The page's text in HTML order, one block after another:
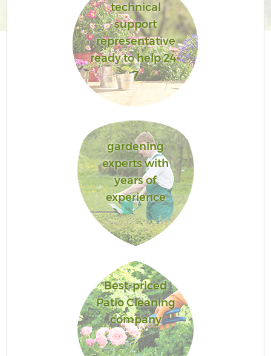
technical
support
representative
ready to help 24-
7
gardening
experts with
years of
experience
Best-priced
Patio Cleaning
company